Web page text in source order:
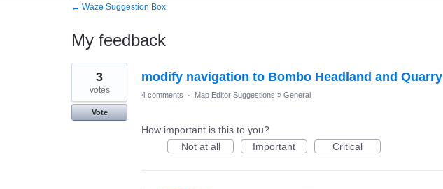
← Waze Suggestion Box
My feedback
1
found
modify navigation to Bombo Headland and Quarry
3
votes
Vote
4 comments · Map Editor Suggestions » General
How important is this to you?
Not at all
Important Critical